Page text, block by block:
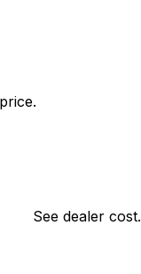
See dealer cost.